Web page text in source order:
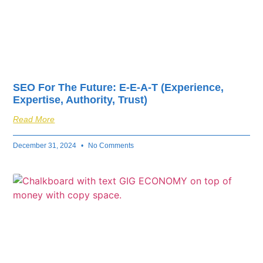
SEO For The Future: E-E-A-T (Experience,
Expertise, Authority, Trust)
Read More
December 31, 2024 No Comments